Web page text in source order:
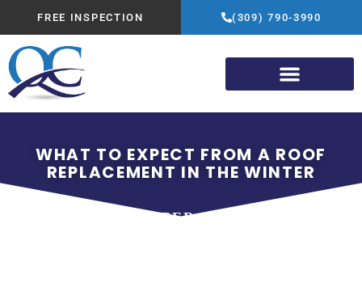
FREE INSPECTION (309) 790-3990
WHAT TO EXPECT FROM A ROOF
REPLACEMENT IN THE WINTER
NOVEMBER 15, 2025